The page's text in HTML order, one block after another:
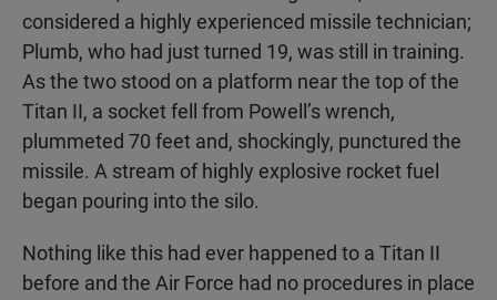
considered a highly experienced missile technician;
Plumb, who had just turned 19, was still in training.
As the two stood on a platform near the top of the
Titan II, a socket fell from Powell’s wrench,
plummeted 70 feet and, shockingly, punctured the
missile. A stream of highly explosive rocket fuel
began pouring into the silo.
Nothing like this had ever happened to a Titan II
before and the Air Force had no procedures in place